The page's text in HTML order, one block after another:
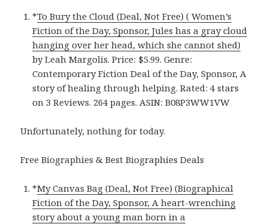
*To Bury the Cloud (Deal, Not Free) ( Women’s
Fiction of the Day, Sponsor, Jules has a gray cloud
hanging over her head, which she cannot shed)
by Leah Margolis. Price: $5.99. Genre:
Contemporary Fiction Deal of the Day, Sponsor, A
story of healing through helping. Rated: 4 stars
on 3 Reviews. 264 pages. ASIN: B08P3WW1VW
Unfortunately, nothing for today.
Free Biographies & Best Biographies Deals
*My Canvas Bag (Deal, Not Free) (Biographical
Fiction of the Day, Sponsor, A heart-wrenching
story about a young man born in a